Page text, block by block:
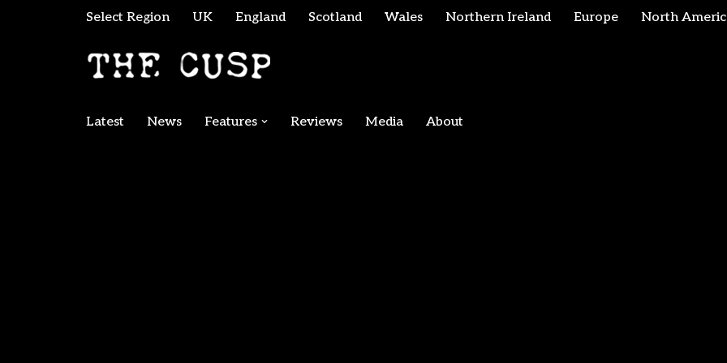
Select Region UK England Scotland Wales Northern Ireland Europe North
Latest News Features Reviews Media About